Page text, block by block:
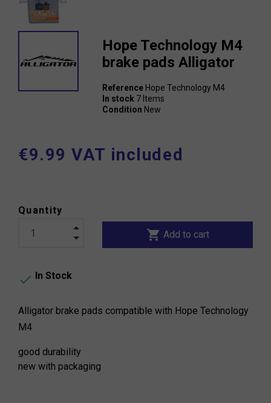
Hope Technology M4
brake pads Alligator
Reference Hope Technology M4
In stock 7 Items
Condition New
€9.99 VAT included
Quantity
shopping_cart Add to cart
 In Stock
Alligator brake pads compatible with Hope Technology
M4
good durability
new with packaging